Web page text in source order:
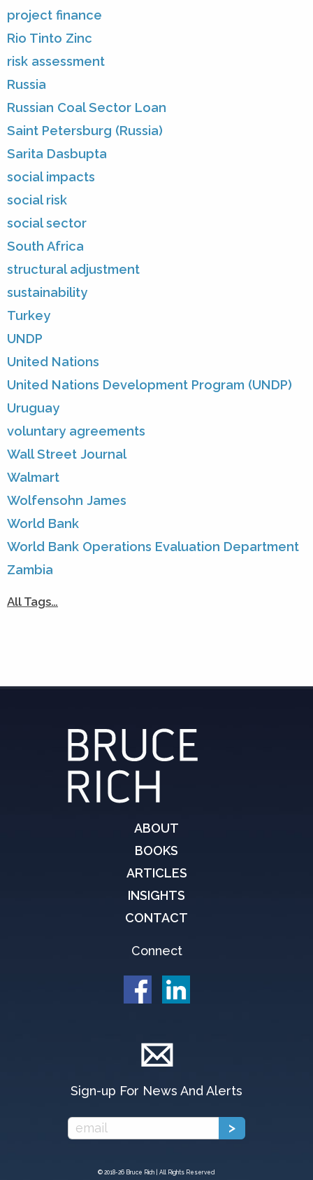
project finance
Rio Tinto Zinc
risk assessment
Russia
Russian Coal Sector Loan
Saint Petersburg (Russia)
Sarita Dasbupta
social impacts
social risk
social sector
South Africa
structural adjustment
sustainability
Turkey
UNDP
United Nations
United Nations Development Program (UNDP)
Uruguay
voluntary agreements
Wall Street Journal
Walmart
Wolfensohn James
World Bank
World Bank Operations Evaluation Department
Zambia
All Tags…
ABOUT
BOOKS
ARTICLES
INSIGHTS
CONTACT
Connect
Sign-up For News And Alerts
© 2018-26 Bruce Rich | All Rights Reserved